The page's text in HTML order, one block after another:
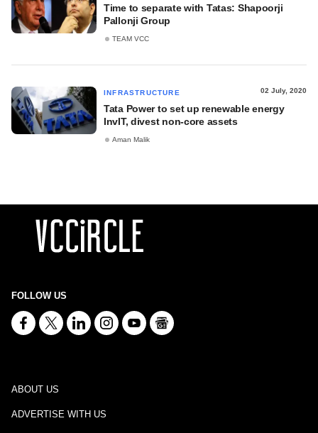
Time to separate with Tatas: Shapoorji
Pallonji Group
TEAM VCC
INFRASTRUCTURE 02 July, 2020
Tata Power to set up renewable energy
InvIT, divest non-core assets
Aman Malik
FOLLOW US
ABOUT US
ADVERTISE WITH US